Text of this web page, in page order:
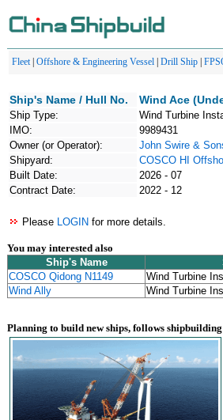
Fleet| Offshore & Engineering Vessel Drill Ship
Ship's Name / Hull No. Wind Ace
Ship Type:
Wind Turbine
IMO:
9989431
Owner (or Operator):
John Swire &
Shipyard:
COSCO HI
Built Date:
2026 - 07
Contract Date:
2022 - 12
Please LOGIN for more details.
You may interested also
Ship's Name
COSCO Qidong N1149
Wind Turbine
Wind Ally
Wind Turbine
Planning to build new ships, follows